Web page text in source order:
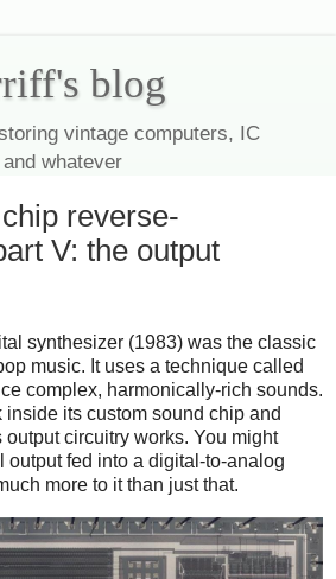
blog
vintage computers, IC
whatever
reverse-
V: the output
synthesizer (1983) was the classic
music. It uses a technique called
complex, harmonically-rich sounds.
inside its custom sound chip and
circuitry works. You might
output fed into a digital-to-analog
more to it than just that.